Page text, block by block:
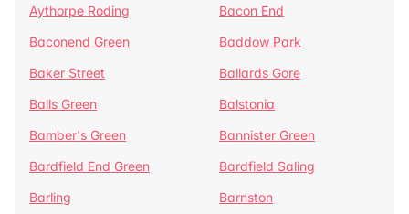
Aythorpe Roding
Bacon End
Baconend Green
Baddow Park
Baker Street
Ballards Gore
Balls Green
Balstonia
Bamber's Green
Bannister Green
Bardfield End Green
Bardfield Saling
Barling
Barnston